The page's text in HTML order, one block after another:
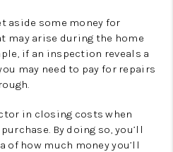
aside some money for
may arise during the home
if an inspection reveals a
may need to pay for repairs
in closing costs when
By doing so, you’ll
of how much money you’ll